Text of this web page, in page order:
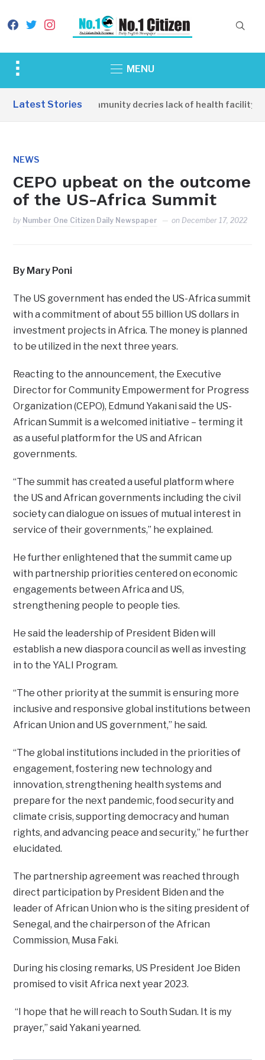
facebook
twitterinstagram
Toggle
&
MENU
Latest Stories
Apirin Community decries lack of health facility as
NEWS
CEPO upbeat on the outcome
of the US-Africa Summit
by Number One Citizen Daily Newspaper on December 17, 2022
By Mary Poni
The US government has ended the US-Africa summit
with a commitment of about 55 billion US dollars in
investment projects in Africa. The money is planned
to be utilized in the next three years.
Reacting to the announcement, the Executive
Director for Community Empowerment for Progress
Organization (CEPO), Edmund Yakani said the US-
African Summit is a welcomed initiative – terming it
as a useful platform for the US and African
governments.
“The summit has created a useful platform where
the US and African governments including the civil
society can dialogue on issues of mutual interest in
service of their governments,” he explained.
He further enlightened that the summit came up
with partnership priorities centered on economic
engagements between Africa and US,
strengthening people to people ties.
He said the leadership of President Biden will
establish a new diaspora council as well as investing
in to the YALI Program.
“The other priority at the summit is ensuring more
inclusive and responsive global institutions between
African Union and US government,” he said.
“The global institutions included in the priorities of
engagement, fostering new technology and
innovation, strengthening health systems and
prepare for the next pandemic, food security and
climate crisis, supporting democracy and human
rights, and advancing peace and security,” he further
elucidated.
The partnership agreement was reached through
direct participation by President Biden and the
leader of African Union who is the siting president of
Senegal, and the chairperson of the African
Commission, Musa Faki.
During his closing remarks, US President Joe Biden
promised to visit Africa next year 2023.
“I hope that he will reach to South Sudan. It is my
prayer,” said Yakani yearned.